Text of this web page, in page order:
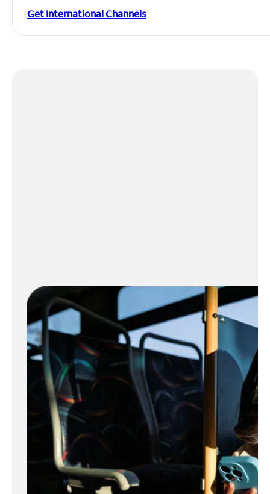
Get International Channels